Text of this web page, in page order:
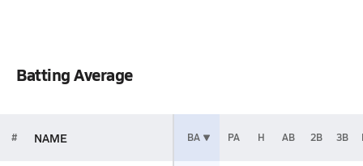
Batting Average
# NAME BA PA H AB 2B 3B